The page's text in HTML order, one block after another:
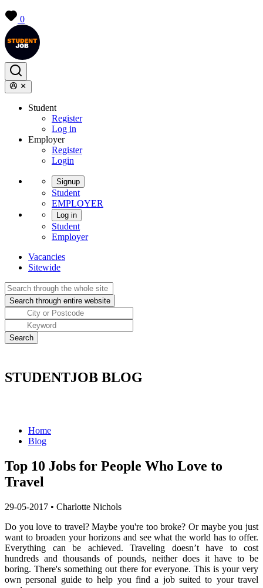
0
Student
Register
Log in
Employer
Register
Login
Signup
Student
EMPLOYER
Log in
Student
Employer
Vacancies
Sitewide
STUDENTJOB BLOG
Home
Blog
Top 10 Jobs for People Who Love to
Travel
29-05-2017 • Charlotte Nichols
Do you love to travel? Maybe you're too broke? Or maybe you just
want to broaden your horizons and see what the world has to offer.
Everything can be achieved. Traveling doesn’t have to cost
hundreds and thousands of pounds, neither does it have to be
boring. There's something out there for everyone. This is your very
own personal guide to help you find a job suited to your travel